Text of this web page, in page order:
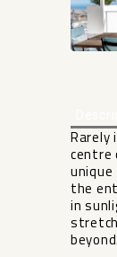
Rarely
centre
the
in
beyond.